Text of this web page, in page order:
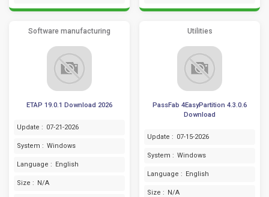
Software manufacturing
ETAP 19.0.1 Download 2026
Update : 07-21-2026
System : Windows
Language : English
Size : N/A
Utilities
PassFab 4EasyPartition 4.3.0.6
Download
Update : 07-15-2026
System : Windows
Language : English
Size : N/A